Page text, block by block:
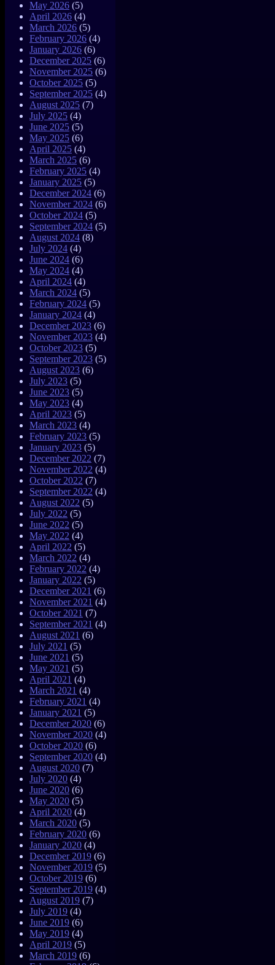
May 2026 (5)
April 2026 (4)
March 2026 (5)
February 2026 (4)
January 2026 (6)
December 2025 (6)
November 2025 (6)
October 2025 (5)
September 2025 (4)
August 2025 (7)
July 2025 (4)
June 2025 (5)
May 2025 (6)
April 2025 (4)
March 2025 (6)
February 2025 (4)
January 2025 (5)
December 2024 (6)
November 2024 (6)
October 2024 (5)
September 2024 (5)
August 2024 (8)
July 2024 (4)
June 2024 (6)
May 2024 (4)
April 2024 (4)
March 2024 (5)
February 2024 (5)
January 2024 (4)
December 2023 (6)
November 2023 (4)
October 2023 (5)
September 2023 (5)
August 2023 (6)
July 2023 (5)
June 2023 (5)
May 2023 (4)
April 2023 (5)
March 2023 (4)
February 2023 (5)
January 2023 (5)
December 2022 (7)
November 2022 (4)
October 2022 (7)
September 2022 (4)
August 2022 (5)
July 2022 (5)
June 2022 (5)
May 2022 (4)
April 2022 (5)
March 2022 (4)
February 2022 (4)
January 2022 (5)
December 2021 (6)
November 2021 (4)
October 2021 (7)
September 2021 (4)
August 2021 (6)
July 2021 (5)
June 2021 (5)
May 2021 (5)
April 2021 (4)
March 2021 (4)
February 2021 (4)
January 2021 (5)
December 2020 (6)
November 2020 (4)
October 2020 (6)
September 2020 (4)
August 2020 (7)
July 2020 (4)
June 2020 (6)
May 2020 (5)
April 2020 (4)
March 2020 (5)
February 2020 (6)
January 2020 (4)
December 2019 (6)
November 2019 (5)
October 2019 (6)
September 2019 (4)
August 2019 (7)
July 2019 (4)
June 2019 (6)
May 2019 (4)
April 2019 (5)
March 2019 (6)